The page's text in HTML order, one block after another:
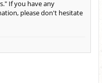
If you have any
please don't hesitate